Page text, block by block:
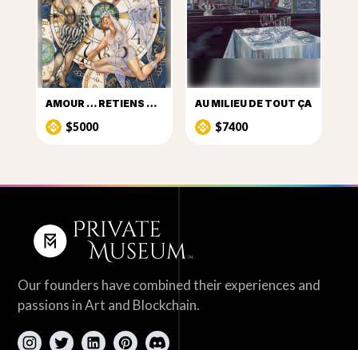
AMOUR … RETIENS LE TEMPS
$5000
AU MILIEU DE TOUT ÇA
$7400
Our founders have combined their experiences and
passions in Art and Blockchain.